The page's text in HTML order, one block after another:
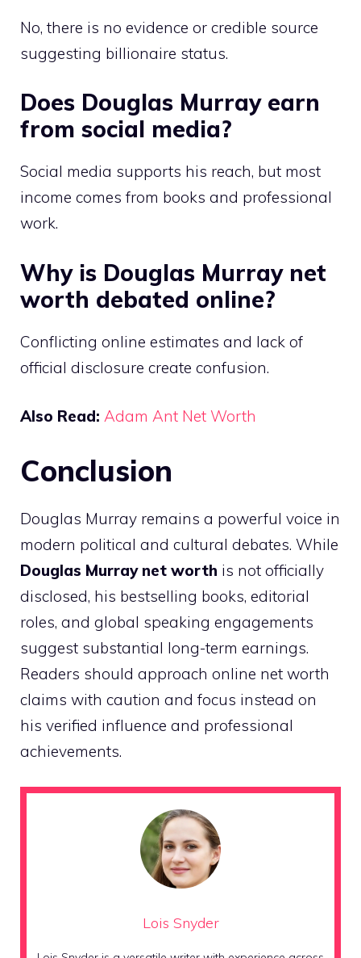
No, there is no evidence or credible source
suggesting billionaire status.
Does Douglas Murray earn
from social media?
Social media supports his reach, but most
income comes from books and professional
work.
Why is Douglas Murray net
worth debated online?
Conflicting online estimates and lack of
official disclosure create confusion.
Also Read: Adam Ant Net Worth
Conclusion
Douglas Murray remains a powerful voice in
modern political and cultural debates. While
Douglas Murray net worth is not officially
disclosed, his bestselling books, editorial
roles, and global speaking engagements
suggest substantial long-term earnings.
Readers should approach online net worth
claims with caution and focus instead on
his verified influence and professional
achievements.
Lois Snyder